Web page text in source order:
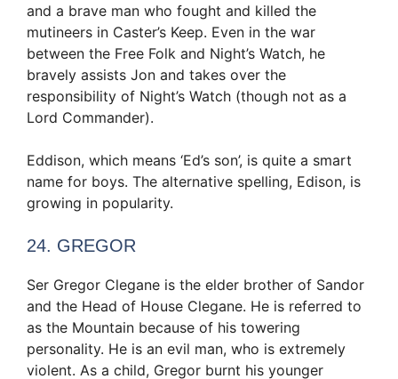
and a brave man who fought and killed the
mutineers in Caster’s Keep. Even in the war
between the Free Folk and Night’s Watch, he
bravely assists Jon and takes over the
responsibility of Night’s Watch (though not as a
Lord Commander).
Eddison, which means ‘Ed’s son’, is quite a smart
name for boys. The alternative spelling, Edison, is
growing in popularity.
24. GREGOR
Ser Gregor Clegane is the elder brother of Sandor
and the Head of House Clegane. He is referred to
as the Mountain because of his towering
personality. He is an evil man, who is extremely
violent. As a child, Gregor burnt his younger